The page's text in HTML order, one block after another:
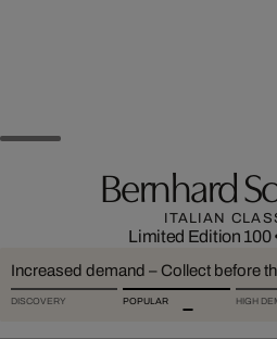
Bernhard
ITALIAN
Limited Edition 100
Increased demand – Collect before
DISCOVERY POPULAR HIGH